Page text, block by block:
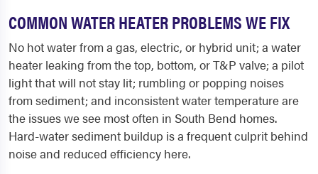
COMMON WATER HEATER PROBLEMS WE FIX
No hot water from a gas, electric, or hybrid unit; a water
heater leaking from the top, bottom, or T&P valve; a pilot
light that will not stay lit; rumbling or popping noises
from sediment; and inconsistent water temperature are
the issues we see most often in South Bend homes.
Hard-water sediment buildup is a frequent culprit behind
noise and reduced efficiency here.